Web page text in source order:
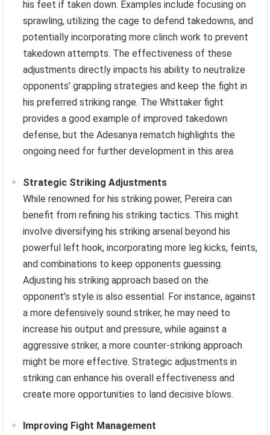
his feet if taken down. Examples include focusing on
sprawling, utilizing the cage to defend takedowns, and
potentially incorporating more clinch work to prevent
takedown attempts. The effectiveness of these
adjustments directly impacts his ability to neutralize
opponents’ grappling strategies and keep the fight in
his preferred striking range. The Whittaker fight
provides a good example of improved takedown
defense, but the Adesanya rematch highlights the
ongoing need for further development in this area.
Strategic Striking Adjustments
While renowned for his striking power, Pereira can
benefit from refining his striking tactics. This might
involve diversifying his striking arsenal beyond his
powerful left hook, incorporating more leg kicks, feints,
and combinations to keep opponents guessing.
Adjusting his striking approach based on the
opponent’s style is also essential. For instance, against
a more defensively sound striker, he may need to
increase his output and pressure, while against a
aggressive striker, a more counter-striking approach
might be more effective. Strategic adjustments in
striking can enhance his overall effectiveness and
create more opportunities to land decisive blows.
Improving Fight Management